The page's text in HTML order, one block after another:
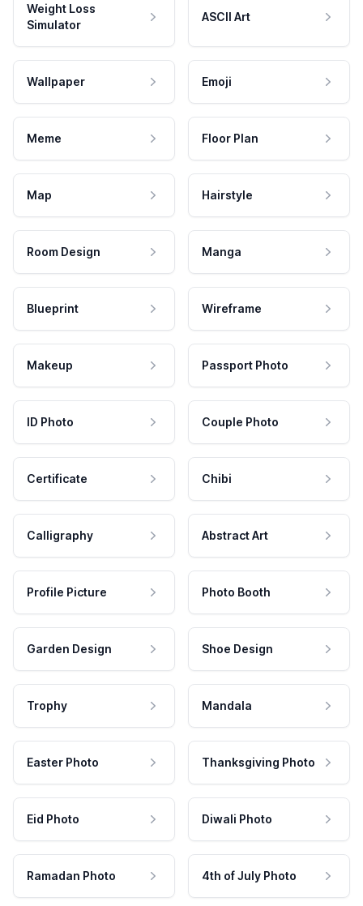
Weight Loss
Simulator
ASCII Art
Wallpaper Emoji
Meme Floor Plan
Map Hairstyle
Room Design Manga
Blueprint Wireframe
Makeup Passport Photo
ID Photo Couple Photo
Certificate Chibi
Calligraphy Abstract Art
Profile Picture Photo Booth
Garden Design Shoe Design
Trophy Mandala
Easter Photo Thanksgiving Photo
Eid Photo Diwali Photo
Ramadan Photo 4th of July Photo